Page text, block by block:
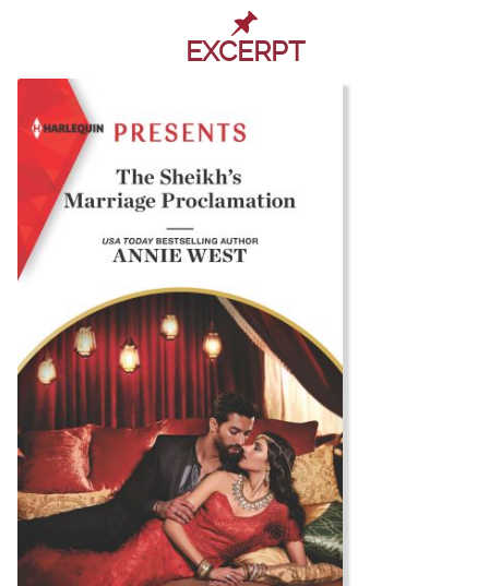
EXCERPT